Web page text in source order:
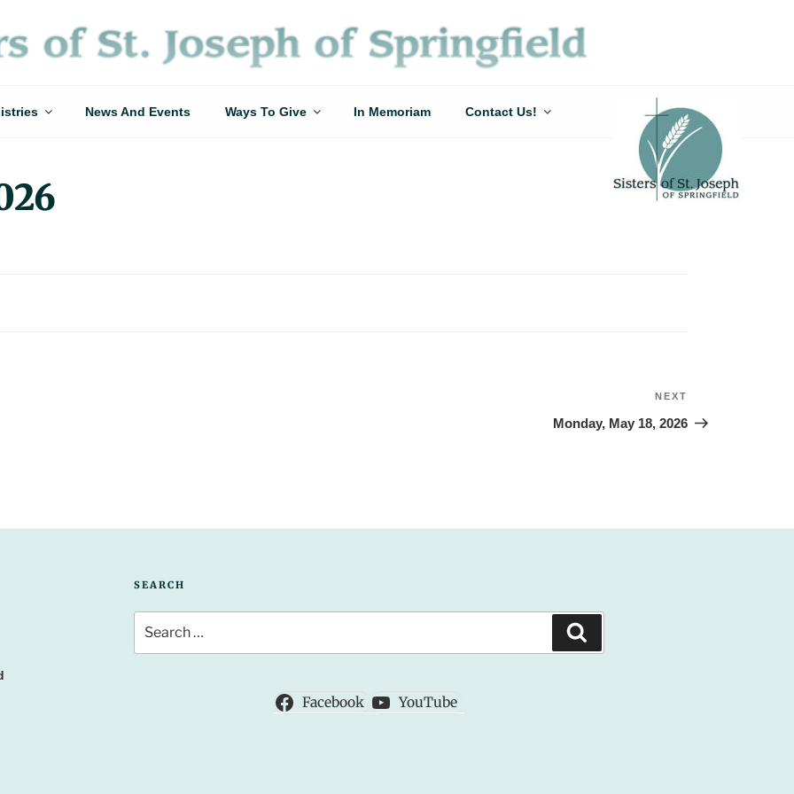
News And Events Ways To Give In Memoriam Contact Us!
Post
NEXT
Monday, May 18, 2026
SEARCH
for:
Facebook YouTube